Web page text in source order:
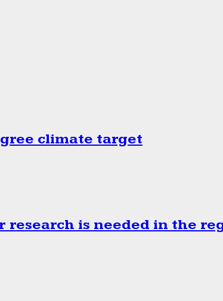
climate target
research is needed in the